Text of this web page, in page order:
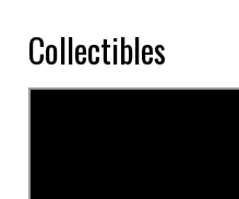
Collectibles